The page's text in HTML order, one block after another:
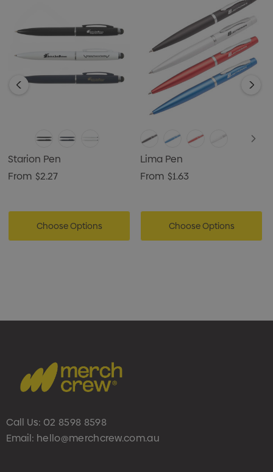
Starion Pen
From $2.27
Choose Options
Lima Pen
From $1.63
Choose Options
Call Us: 02 8598 8598
Email: hello@merchcrew.com.au